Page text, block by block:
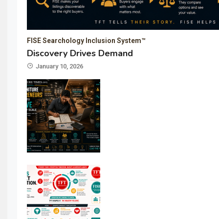
FISE Searchology Inclusion System™
Discovery Drives Demand
January 10, 2026